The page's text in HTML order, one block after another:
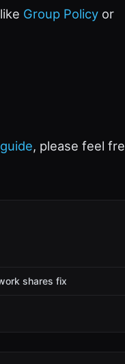
Group Policy or
guide, please feel
shares fix